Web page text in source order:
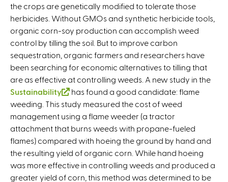
the crops are genetically modified to tolerate those
herbicides. Without GMOs and synthetic herbicide tools,
organic corn-soy production can accomplish weed
control by tilling the soil. But to improve carbon
sequestration, organic farmers and researchers have
been searching for economic alternatives to tilling that
are as effective at controlling weeds. A new study in the
Sustainability
(
l
i
n
k
i
s
e
has found a good candidate: flame
weeding. This study measured the cost of weed
management using a flame weeder (a tractor
attachment that burns weeds with propane-fueled
flames) compared with hoeing the ground by hand and
the resulting yield of organic corn. While hand hoeing
was more effective in controlling weeds and produced a
greater yield of corn, this method was determined to be